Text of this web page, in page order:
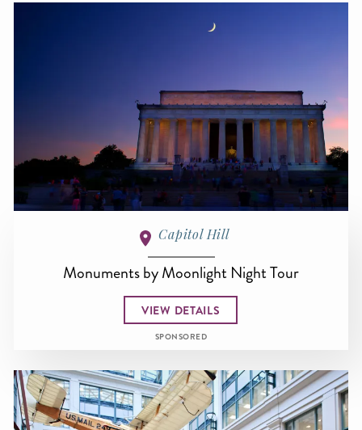
Capitol Hill
Monuments by Moonlight Night Tour
VIEW DETAILS
SPONSORED